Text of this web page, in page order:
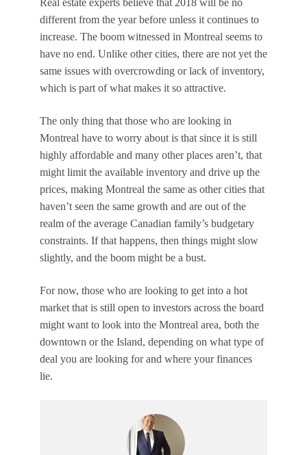
Real estate experts believe that 2018 will be no
different from the year before unless it continues to
increase. The boom witnessed in Montreal seems to
have no end. Unlike other cities, there are not yet the
same issues with overcrowding or lack of inventory,
which is part of what makes it so attractive.
The only thing that those who are looking in
Montreal have to worry about is that since it is still
highly affordable and many other places aren’t, that
might limit the available inventory and drive up the
prices, making Montreal the same as other cities that
haven’t seen the same growth and are out of the
realm of the average Canadian family’s budgetary
constraints. If that happens, then things might slow
slightly, and the boom might be a bust.
For now, those who are looking to get into a hot
market that is still open to investors across the board
might want to look into the Montreal area, both the
downtown or the Island, depending on what type of
deal you are looking for and where your finances
lie.